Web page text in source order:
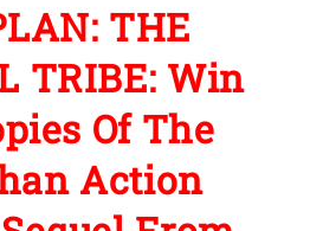
THE
TRIBE: Win
Of The
Action